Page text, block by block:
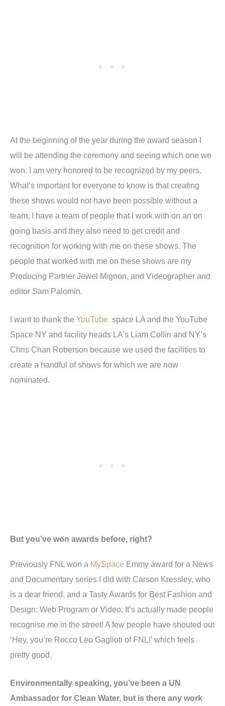
At the beginning of the year during the award season I
will be attending the ceremony and seeing which one we
won. I am very honored to be recognized by my peers.
What’s important for everyone to know is that creating
these shows would not have been possible without a
team. I have a team of people that I work with on an on
going basis and they also need to get credit and
recognition for working with me on these shows. The
people that worked with me on these shows are my
Producing Partner Jewel Mignon, and Videographer and
editor Sam Palomin.
I want to thank the YouTube space LA and the YouTube
Space NY and facility heads LA’s Liam Collin and NY’s
Chris Chan Roberson because we used the facilities to
create a handful of shows for which we are now
nominated.
But you’ve won awards before, right?
Previously FNL won a MySpace Emmy award for a News
and Documentary series I did with Carson Kressley, who
is a dear friend, and a Tasty Awards for Best Fashion and
Design: Web Program or Video. It’s actually made people
recognise me in the street! A few people have shouted out
‘Hey, you’re Rocco Leo Gaglioti of FNL!’ which feels
pretty good.
Environmentally speaking, you’ve been a UN
Ambassador for Clean Water, but is there any work